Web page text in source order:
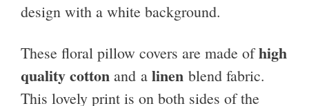
design with a white background.
These floral pillow covers are made ofhigh
quality cotton and a linen blend fabric.
This lovely print is on both sides of the